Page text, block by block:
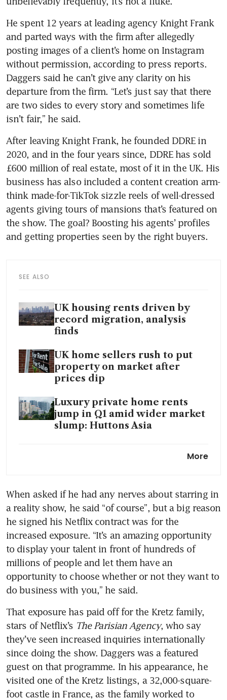
He spent 12 years at leading agency Knight Frank
and parted ways with the firm after allegedly
posting images of a client’s home on Instagram
without permission, according to press reports.
Daggers said he can’t give any clarity on his
departure from the firm. “Let’s just say that there
are two sides to every story and sometimes life
After leaving Knight Frank, he founded DDRE in
2020, and in the four years since, DDRE has sold
£600 million of real estate, most of it in the UK. His
business has also included a content creation arm-
think made-for-TikTok sizzle reels of well-dressed
agents giving tours of mansions that’s featured on
the show. The goal? Boosting his agents’ profiles
and getting properties seen by the right buyers.
SEE ALSO
UK housing rents driven by
record migration, analysis
finds
UK home sellers rush to put
property on market after
prices dip
Luxury private home rents
jump in Q1 amid wider market
slump: Huttons Asia
plan to revive troubled world
China developers slash prices
by 40% at luxury Hong Kong
project
Dubai’s high-end property
sales rise on overseas demand
More
When asked if he had any nerves about starring in
a reality show, he said “of course”, but a big reason
he signed his Netflix contract was for the
increased exposure. “It’s an amazing opportunity
to display your talent in front of hundreds of
millions of people and let them have an
opportunity to choose whether or not they want to
do business with you,” he said.
That exposure has paid off for the Kretz family,
stars of Netflix’s The Parisian Agency, who say
they’ve seen increased inquiries internationally
since doing the show. Daggers was a featured
guest on that programme. In his appearance, he
visited one of the Kretz listings, a 32,000-square-
foot castle in France, as the family worked to